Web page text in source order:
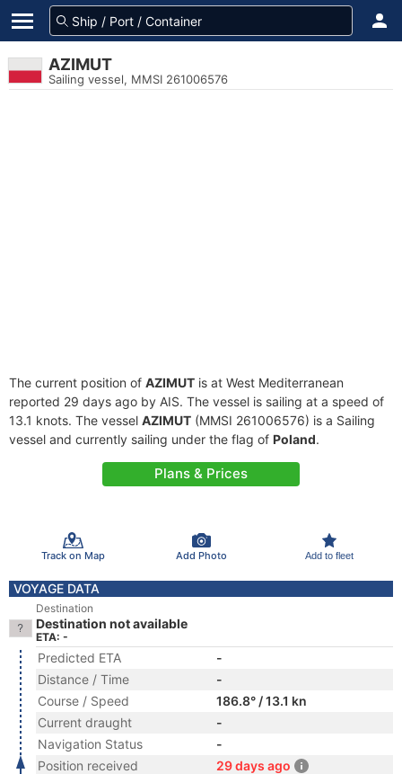
AZIMUT
Sailing vessel, MMSI 261006576
The current position of AZIMUT is at West Mediterranean
reported 29 days ago by AIS. The vessel is sailing at a speed of
13.1 knots. The vessel AZIMUT (MMSI 261006576) is a Sailing
vessel and currently sailing under the flag of Poland.
Plans & Prices
Track on Map Add Photo Add to fleet
VOYAGE DATA
Destination
Destination not available
ETA: -
Predicted ETA
-
Distance / Time
-
Course / Speed
186.8° / 13.1 kn
Current draught
-
Navigation Status
-
Position received
29 days ago